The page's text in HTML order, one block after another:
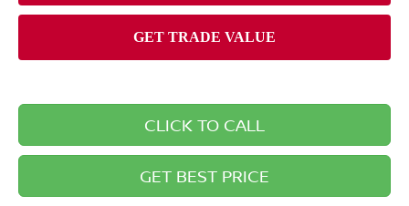
CLICK TO CALL
GET BEST PRICE